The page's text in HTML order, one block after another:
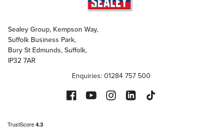
Sealey Group, Kempson Way,
Suffolk Business Park,
Bury St Edmunds, Suffolk,
IP32 7AR
Enquiries: 01284 757 500